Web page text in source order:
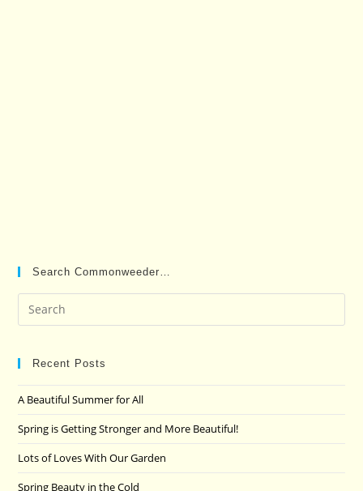
Search Commonweeder…
Recent Posts
A Beautiful Summer for All
Spring is Getting Stronger and More Beautiful!
Lots of Loves With Our Garden
Spring Beauty in the Cold